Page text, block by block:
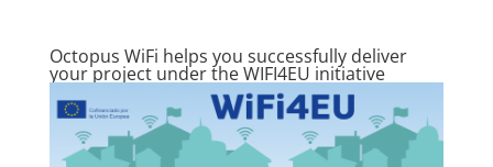
Octopus WiFi helps you successfully deliver
your project under the WIFI4EU initiative